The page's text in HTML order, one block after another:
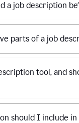
a job description
parts of a job
tool, and
should I include